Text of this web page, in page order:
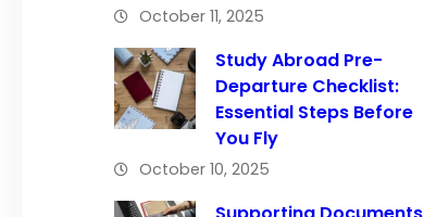
October 11, 2025
Study Abroad Pre-
Departure Checklist:
Essential Steps Before
You Fly
October 10, 2025